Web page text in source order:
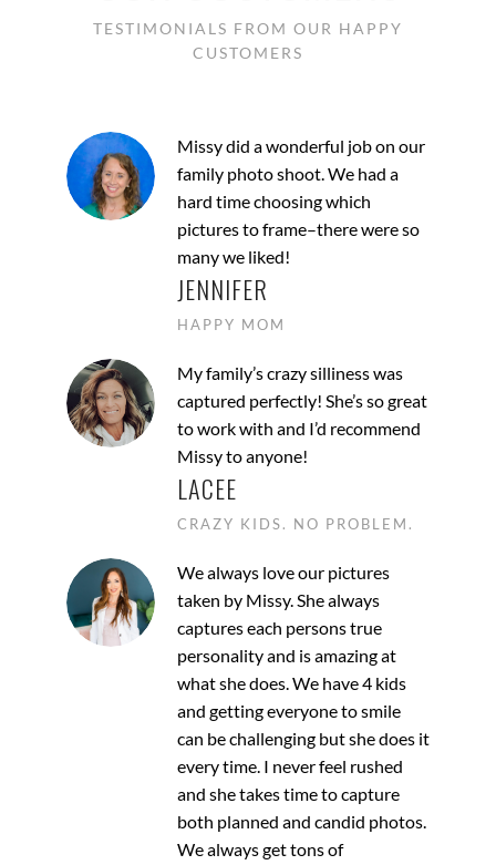
TESTIMONIALS FROM OUR HAPPY
CUSTOMERS
Missy did a wonderful job on our
family photo shoot. We had a
hard time choosing which
pictures to frame–there were so
many we liked!
JENNIFER
HAPPY MOM
My family’s crazy silliness was
captured perfectly! She’s so great
to work with and I’d recommend
Missy to anyone!
LACEE
CRAZY KIDS. NO PROBLEM.
We always love our pictures
taken by Missy. She always
captures each persons true
personality and is amazing at
what she does. We have 4 kids
and getting everyone to smile
can be challenging but she does it
every time. I never feel rushed
and she takes time to capture
both planned and candid photos.
We always get tons of